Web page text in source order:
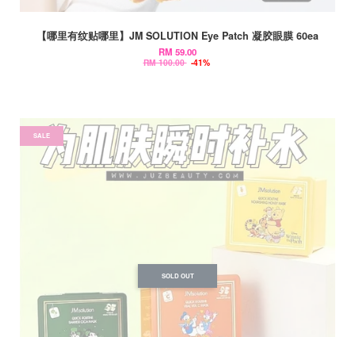
【哪里有纹贴哪里】JM SOLUTION Eye Patch 凝胶眼膜 60ea
RM 59.00
RM 100.00 -41%
SALE
SOLD OUT